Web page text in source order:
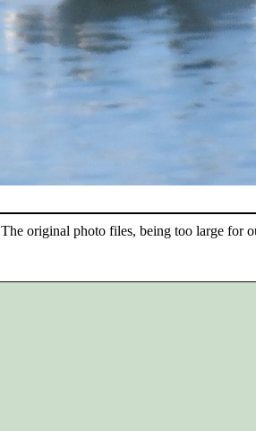
The original photo files, being too large for